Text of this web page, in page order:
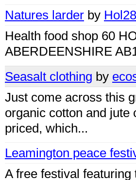
Natures larder by Hol28
Health food shop 60
ABERDEENSHIRE
Seasalt clothing by
Just come across this
organic cotton and jute
priced, which...
Leamington peace
A free festival